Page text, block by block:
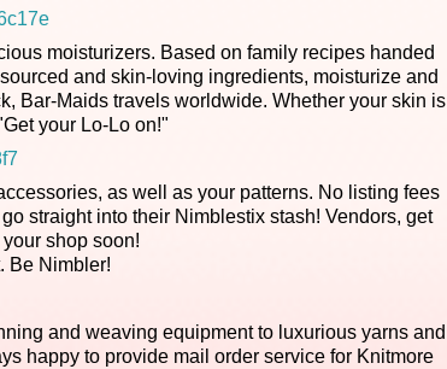
moisturizers. Based on family recipes handed
and skin-loving ingredients, moisturize and
Bar-Maids travels worldwide. Whether your skin is
your Lo-Lo on!"
as well as your patterns. No listing fees
straight into their Nimblestix stash! Vendors, get
shop soon!
Be Nimbler!
and weaving equipment to luxurious yarns and
happy to provide mail order service for Knitmore